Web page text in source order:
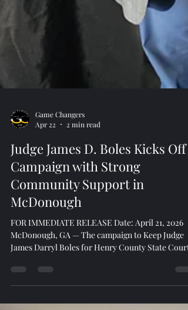
Game Changers
Apr 22
2 min read
Judge James D. Boles Kicks Off
Campaign with Strong
Community Support in
McDonough
FOR IMMEDIATE RELEASE Date: April 21, 2026
James Darryl Boles for Henry County State Court
Judge officially launched with energy and